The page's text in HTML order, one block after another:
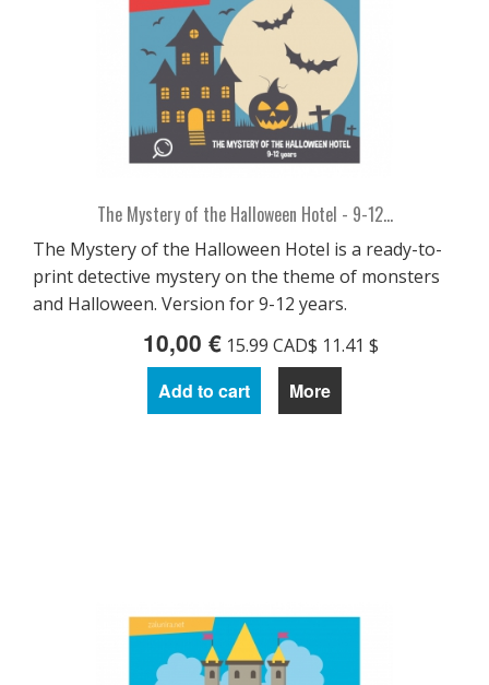
The Mystery of the Halloween Hotel - 9-12...
The Mystery of the Halloween Hotel is a ready-to-
print detective mystery on the theme of monsters
and Halloween. Version for 9-12 years.
10,00 € 15.99 CAD$ 11.41 $
Add to cart More